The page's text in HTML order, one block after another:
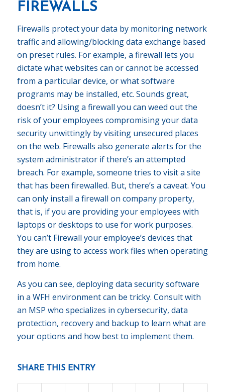
FIREWALLS
Firewalls protect your data by monitoring network
traffic and allowing/blocking data exchange based
on preset rules. For example, a firewall lets you
dictate what websites can or cannot be accessed
from a particular device, or what software
programs may be installed, etc. Sounds great,
doesn’t it? Using a firewall you can weed out the
risk of your employees compromising your data
security unwittingly by visiting unsecured places
on the web. Firewalls also generate alerts for the
system administrator if there’s an attempted
breach. For example, someone tries to visit a site
that has been firewalled. But, there’s a caveat. You
can only install a firewall on company property,
that is, if you are providing your employees with
laptops or desktops to use for work purposes.
You can’t Firewall your employee’s devices that
they are using to access work files when operating
from home.
As you can see, deploying data security software
in a WFH environment can be tricky. Consult with
an MSP who specializes in cybersecurity, data
protection, recovery and backup to learn what are
your options and how best to implement them.
SHARE THIS ENTRY